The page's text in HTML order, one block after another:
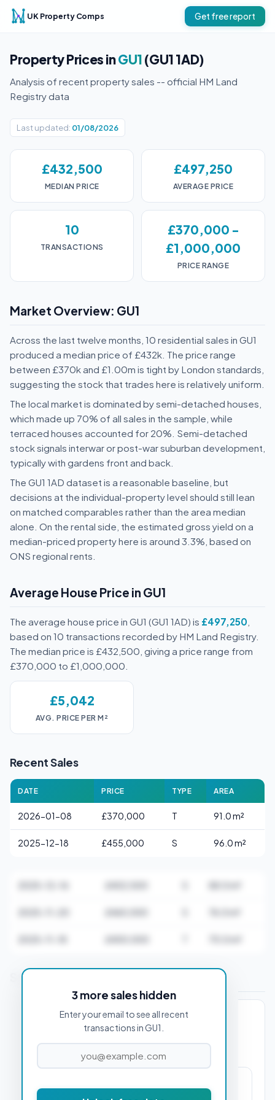
UK Property Comps Get free report
Property Prices inGU1(GU1 1AD)
Analysis of recent property sales -- official HM Land
Registry data
Last updated: 01/08/2026
£432,500
MEDIAN PRICE
£497,250
AVERAGE PRICE
10
TRANSACTIONS
£370,000 -
£1,000,000
PRICE RANGE
Market Overview: GU1
Across the last twelve months, 10 residential sales in GU1
produced a median price of £432k. The price range
between £370k and £1.00m is tight by London standards,
suggesting the stock that trades here is relatively uniform.
The local market is dominated by semi-detached houses,
which made up 70% of all sales in the sample, while
terraced houses accounted for 20%. Semi-detached
stock signals interwar or post-war suburban development,
typically with gardens front and back.
The GU1 1AD dataset is a reasonable baseline, but
decisions at the individual-property level should still lean
on matched comparables rather than the area median
alone. On the rental side, the estimated gross yield on a
median-priced property here is around 3.3%, based on
ONS regional rents.
Average House Price in GU1
The average house price in GU1 (GU1 1AD) is £497,250
based on 10 transactions recorded by HM Land Registry.
The median price is £432,500, giving a price range from
£370,000 to £1,000,000.
£5,042
AVG. PRICE PER M²
Recent Sales
DATE PRICE TYPE AREA
2026-01-08 £370,000 T 91.0 m²
2025-12-18 £455,000 S 96.0 m²
3 more sales hidden
Enter your email to see all recent
transactions in GU1.
Stamp Duty Estimate for GU1 1AD
PROPERTY PURCHASE PRICE